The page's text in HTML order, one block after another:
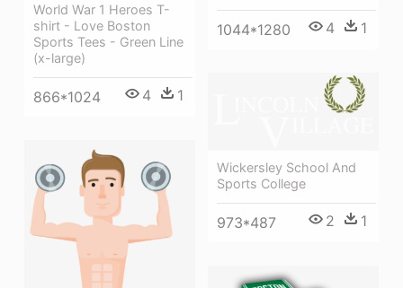
1044*1280 4 1
World War 1 Heroes T-
shirt - Love Boston
Sports Tees - Green Line
(x-large)
866*1024 4 1
Wickersley School And
Sports College
973*487 2 1